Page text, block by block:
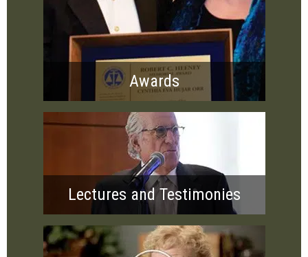
Awards
Lectures and Testimonies